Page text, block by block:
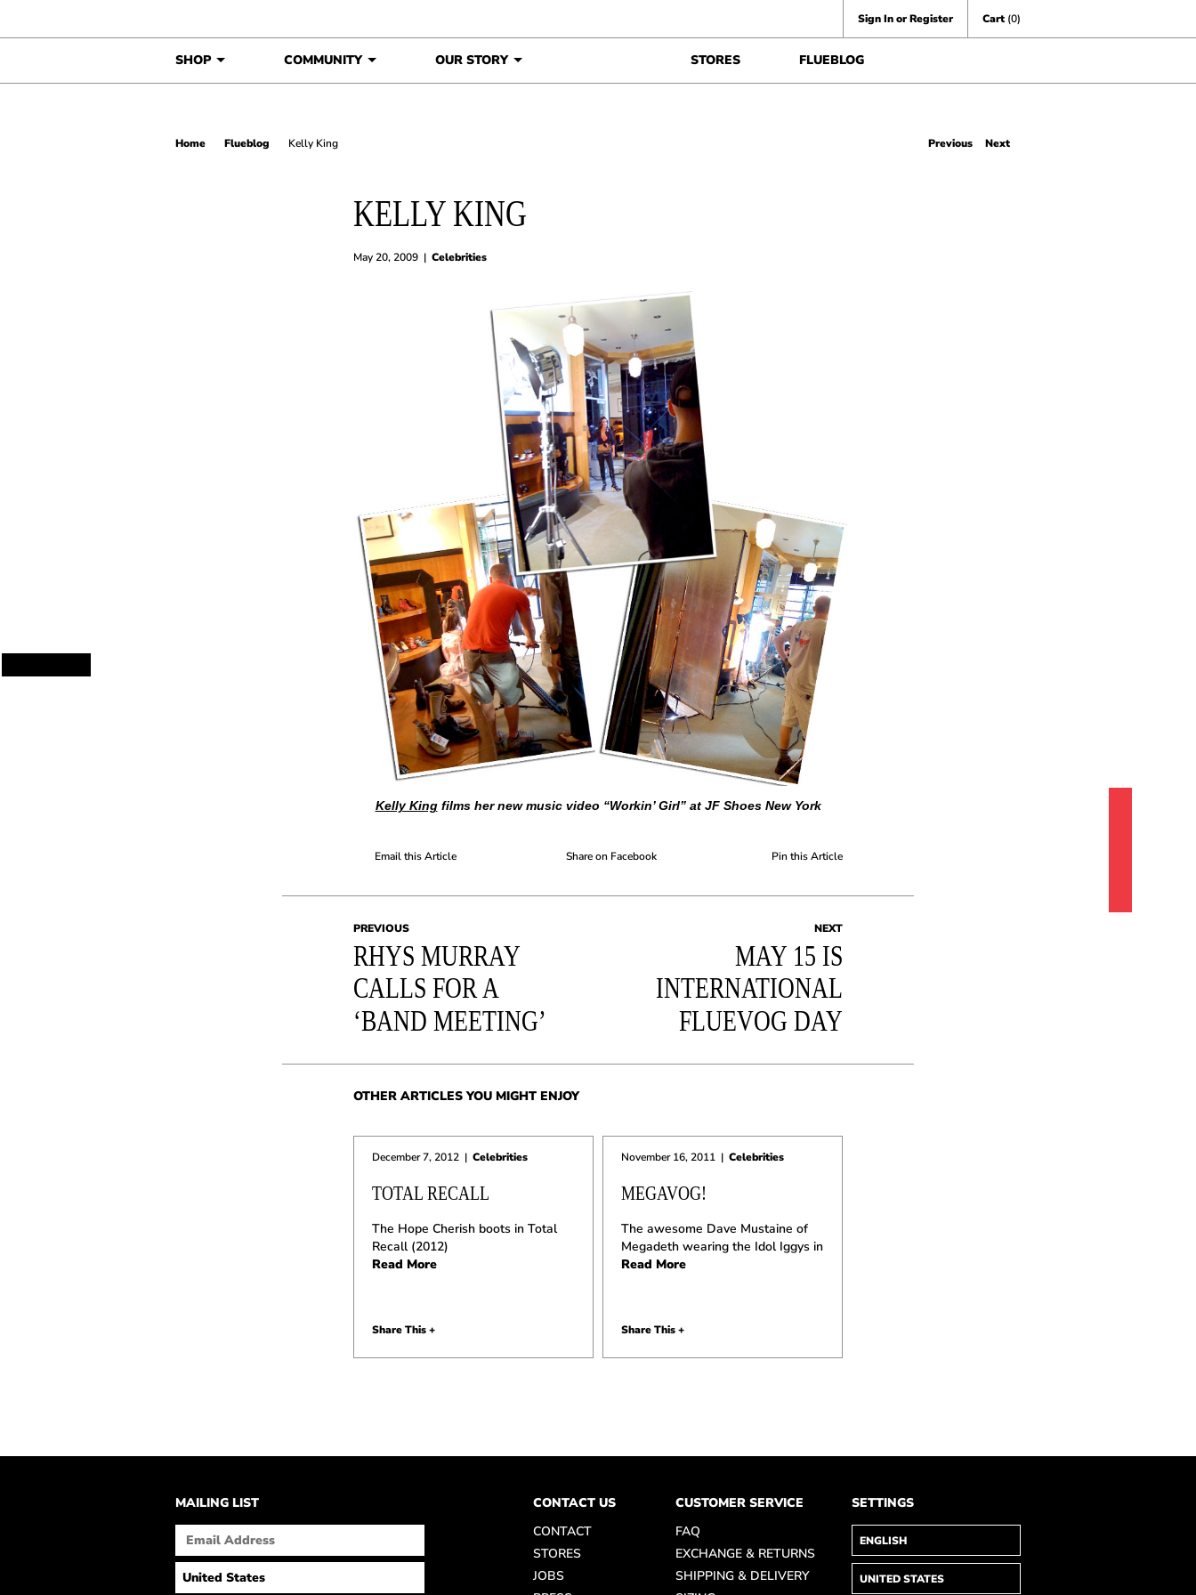
Sign In or Register Cart (0)
SHOP COMMUNITY OUR STORY STORES FLUEBLOG
Home Flueblog Kelly King Previous Next
KELLY KING
May 20, 2009 | Celebrities
Kelly Kingfilms her new music video “Workin’ Girl” at JF Shoes New York
Email this Article Share on Facebook Pin this Article
PREVIOUS
RHYS MURRAY
CALLS FOR A
‘BAND MEETING’
NEXT
MAY 15 IS
INTERNATIONAL
FLUEVOG DAY
OTHER ARTICLES YOU MIGHT ENJOY
December 7, 2012 | Celebrities
TOTAL RECALL
The Hope Cherish boots in Total
Recall (2012)
Read More
Share This +
November 16, 2011 | Celebrities
MEGAVOG!
The awesome Dave Mustaine of
Megadeth wearing the Idol Iggys in
Read More
Share This +
MAILING LIST
CONTACT US
CONTACT
STORES
JOBS
CUSTOMER SERVICE
FAQ
EXCHANGE & RETURNS
SHIPPING & DELIVERY
SETTINGS